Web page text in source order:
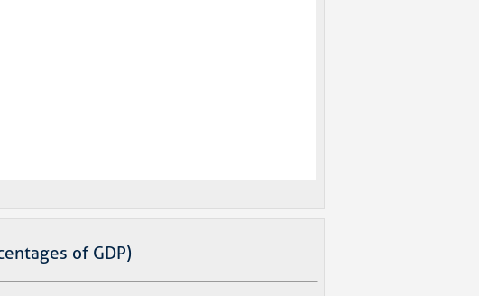
of GDP)